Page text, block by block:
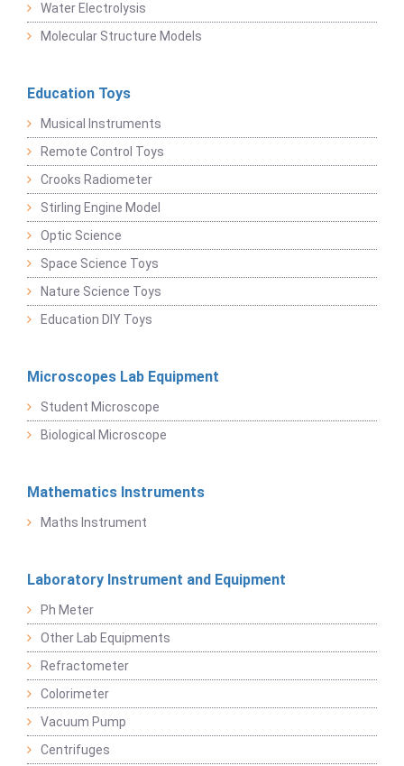
Water Electrolysis
Molecular Structure Models
Education Toys
Musical Instruments
Remote Control Toys
Crooks Radiometer
Stirling Engine Model
Optic Science
Space Science Toys
Nature Science Toys
Education DIY Toys
Microscopes Lab Equipment
Student Microscope
Biological Microscope
Mathematics Instruments
Maths Instrument
Laboratory Instrument and Equipment
Ph Meter
Other Lab Equipments
Refractometer
Colorimeter
Vacuum Pump
Centrifuges